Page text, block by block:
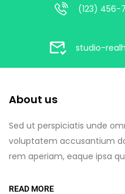
(123) 456-
studio-
About us
Sed ut perspiciatis unde
voluptatem accusantium
rem aperiam, eaque ipsa
READ MORE